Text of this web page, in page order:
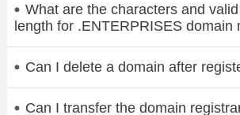
What are the characters and
length for .ENTERPRISES domain
Can I delete a domain after
Can I transfer the domain